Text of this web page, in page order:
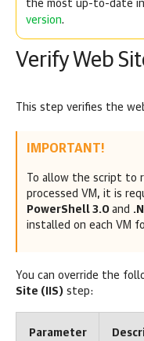
the most up-to-date
version.
Verify Web
This step verifies the
IMPORTANT!
To allow the script to
processed VM, it is
PowerShell 3.0 and
installed on each VM
You can override the
Site (IIS) step:
Parameter